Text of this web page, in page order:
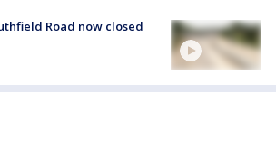
Road now closed